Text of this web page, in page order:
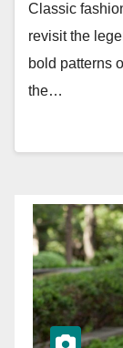
Classic
revisit the
bold patterns
the…